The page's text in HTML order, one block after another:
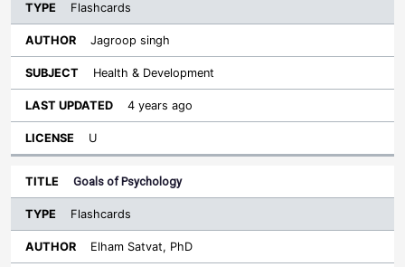
Flashcards
Jagroop singh
Health & Development
4 years ago
U
Goals of Psychology
Flashcards
Elham Satvat, PhD